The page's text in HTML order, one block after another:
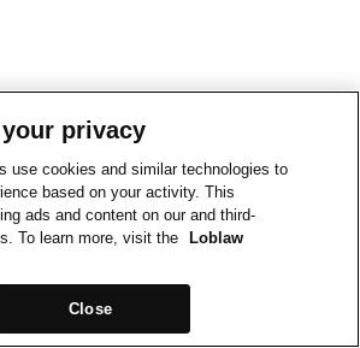
privacy
use cookies and similar technologies to
based on your activity. This
ads and content on our and third-
To learn more, visit the
Loblaw
Close